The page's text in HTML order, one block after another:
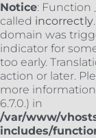
Notice: Function
called incorrectly
domain was
indicator for
too early.
action or later.
more
6.7.0.) in
/var/www/
includes/